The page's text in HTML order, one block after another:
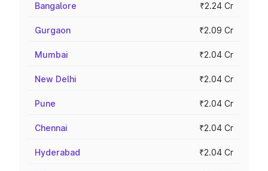
Bangalore ₹2.24 Cr
Gurgaon ₹2.09 Cr
Mumbai ₹2.04 Cr
New Delhi ₹2.04 Cr
Pune ₹2.04 Cr
Chennai ₹2.04 Cr
Hyderabad ₹2.04 Cr